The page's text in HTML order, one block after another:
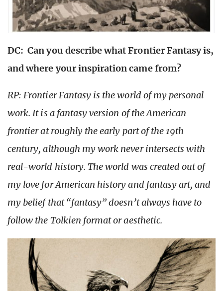
DC: Can you describe what Frontier Fantasy is,
and where your inspiration came from?
RP: Frontier Fantasy is the world of my personal
work. It is a fantasy version of the American
frontier at roughly the early part of the 19th
century, although my work never intersects with
real-world history. The world was created out of
my love for American history and fantasy art, and
my belief that “fantasy” doesn’t always have to
follow the Tolkien format or aesthetic.